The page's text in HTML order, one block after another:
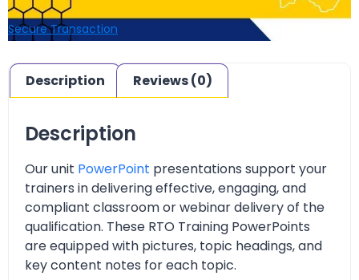
Secure Transaction
Description Reviews (0)
Description
Our unit PowerPoint presentations support your
trainers in delivering effective, engaging, and
compliant classroom or webinar delivery of the
qualification. These RTO Training PowerPoints
are equipped with pictures, topic headings, and
key content notes for each topic.